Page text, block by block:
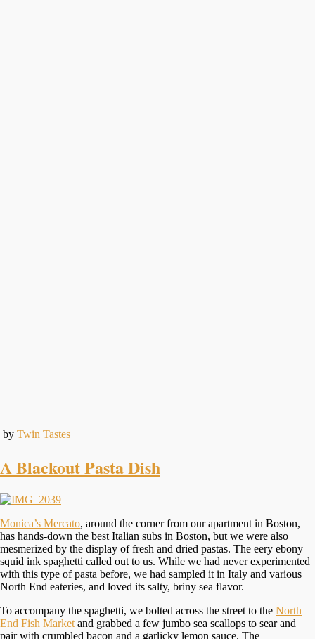
by Twin Tastes
A Blackout Pasta Dish
Monica’s Mercato, around the corner from our apartment in Boston,
has hands-down the best Italian subs in Boston, but we were also
mesmerized by the display of fresh and dried pastas. The eery ebony
squid ink spaghetti called out to us. While we had never experimented
with this type of pasta before, we had sampled it in Italy and various
North End eateries, and loved its salty, briny sea flavor.
To accompany the spaghetti, we bolted across the street to the North
End Fish Market and grabbed a few jumbo sea scallops to sear and
pair with crumbled bacon and a garlicky lemon sauce. The